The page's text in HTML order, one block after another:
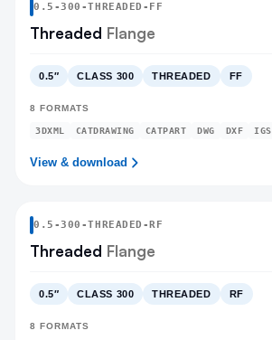
0.5 -300 -THREADED -FF
Threaded Flange
0.5″ CLASS 300 THREADED FF
8 FORMATS
3DXML CATDRAWING CATPART DWG DXF IGS
View & download
0.5 -300 -THREADED -RF
Threaded Flange
0.5″ CLASS 300 THREADED RF
8 FORMATS